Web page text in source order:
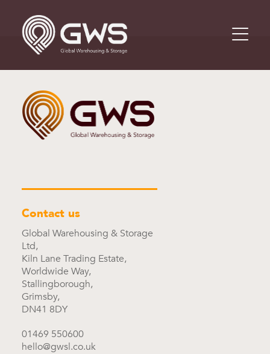
Contact us
Global Warehousing & Storage
Ltd,
Kiln Lane Trading Estate,
Worldwide Way,
Stallingborough,
Grimsby,
DN41 8DY
01469 550600
hello@gwsl.co.uk